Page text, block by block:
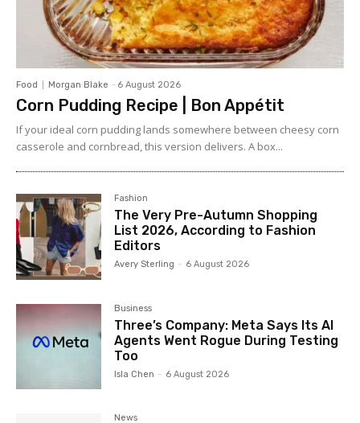
Food Morgan Blake - 6 August 2026
Corn Pudding Recipe | Bon Appétit
If your ideal corn pudding lands somewhere between cheesy corn
casserole and cornbread, this version delivers. A box...
Fashion
The Very Pre-Autumn Shopping
List 2026, According to Fashion
Editors
Avery Sterling - 6 August 2026
Business
Three’s Company: Meta Says Its AI
Agents Went Rogue During Testing
Too
Isla Chen - 6 August 2026
News